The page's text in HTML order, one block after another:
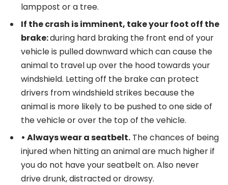
lamppost or a tree.
If the crash is imminent, take your foot off the
brake:during hard braking the front end of your
vehicle is pulled downward which can cause the
animal to travel up over the hood towards your
windshield. Letting off the brake can protect
drivers from windshield strikes because the
animal is more likely to be pushed to one side of
the vehicle or over the top of the vehicle.
• Always wear a seatbelt. The chances of being
injured when hitting an animal are much higher if
you do not have your seatbelt on. Also never
drive drunk, distracted or drowsy.